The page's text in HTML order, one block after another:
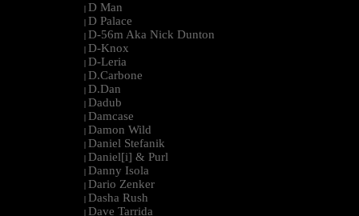
| D Man
| D Palace
| D-56m Aka Nick Dunton
| D-Knox
| D-Leria
| D.Carbone
| D.Dan
| Dadub
| Damcase
| Damon Wild
| Daniel Stefanik
| Daniel[i] & Purl
| Danny Isola
| Dario Zenker
| Dasha Rush
| Dave Tarrida